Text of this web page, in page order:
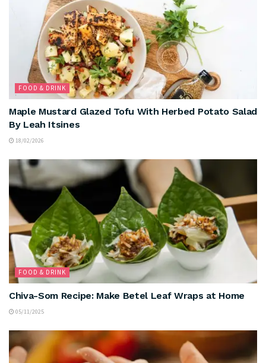
FOOD & DRINK
Maple Mustard Glazed Tofu With Herbed Potato Salad
By Leah Itsines
18/02/2026
FOOD & DRINK
Chiva-Som Recipe: Make Betel Leaf Wraps at Home
05/11/2025